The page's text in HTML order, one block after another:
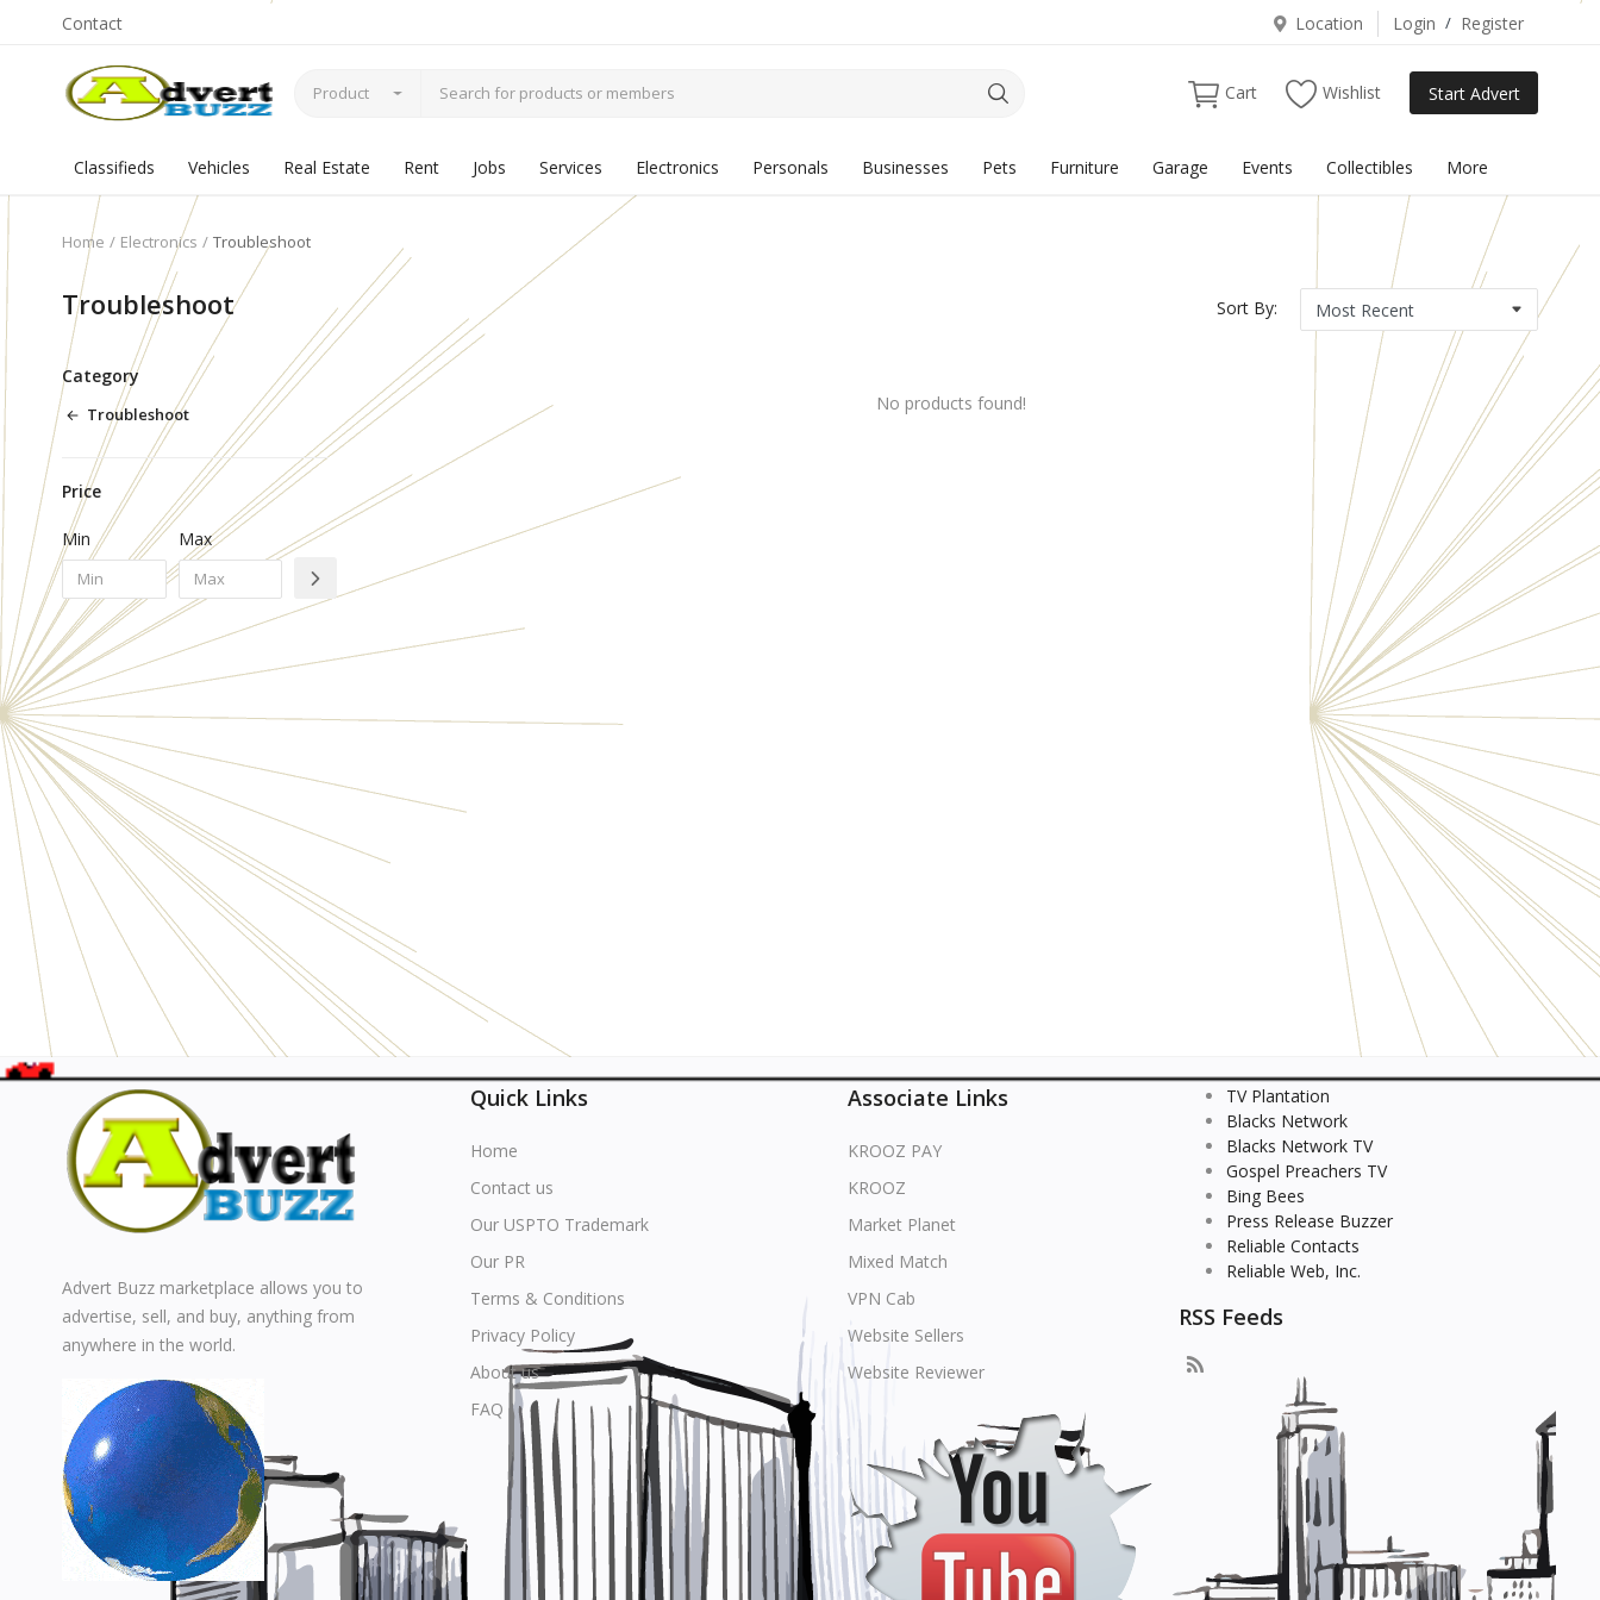
Contact Location Login / Register
Product Cart Wishlist Start Advert
Classifieds Vehicles Real Estate Rent Jobs Services Electronics Personals Businesses Pets Furniture Garage Events Collectibles More
Home Electronics Troubleshoot
Troubleshoot Sort By:
Category
Troubleshoot
Price
Min Max
No products found!
Advert Buzz marketplace allows you to
advertise, sell, and buy, anything from
anywhere in the world.
Quick Links
Home
Contact us
Our USPTO Trademark
Our PR
Terms & Conditions
Privacy Policy
About us
FAQ
Associate Links
KROOZ PAY
KROOZ
Market Planet
Mixed Match
VPN Cab
Website Sellers
Website Reviewer
TV Plantation
Blacks Network
Blacks Network TV
Gospel Preachers TV
Bing Bees
Press Release Buzzer
Reliable Contacts
Reliable Web, Inc.
RSS Feeds